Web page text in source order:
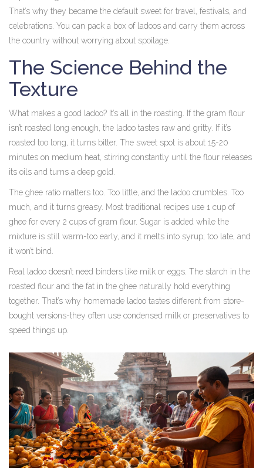
That’s why they became the default sweet for travel, festivals, and
celebrations. You can pack a box of ladoos and carry them across
the country without worrying about spoilage.
The Science Behind the
Texture
What makes a good ladoo? It’s all in the roasting. If the gram flour
isn’t roasted long enough, the ladoo tastes raw and gritty. If it’s
roasted too long, it turns bitter. The sweet spot is about 15-20
minutes on medium heat, stirring constantly until the flour releases
its oils and turns a deep gold.
The ghee ratio matters too. Too little, and the ladoo crumbles. Too
much, and it turns greasy. Most traditional recipes use 1 cup of
ghee for every 2 cups of gram flour. Sugar is added while the
mixture is still warm-too early, and it melts into syrup; too late, and
it won’t bind.
Real ladoo doesn’t need binders like milk or eggs. The starch in the
roasted flour and the fat in the ghee naturally hold everything
together. That’s why homemade ladoo tastes different from store-
bought versions-they often use condensed milk or preservatives to
speed things up.